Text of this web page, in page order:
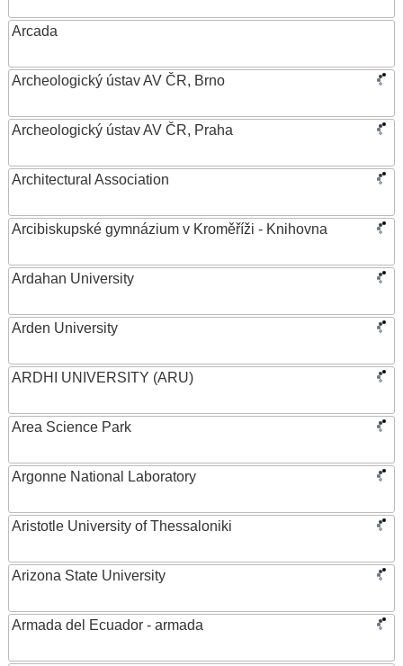
Arcada
Archeologický ústav AV ČR, Brno
Archeologický ústav AV ČR, Praha
Architectural Association
Arcibiskupské gymnázium v Kroměříži - Knihovna
Ardahan University
Arden University
ARDHI UNIVERSITY (ARU)
Area Science Park
Argonne National Laboratory
Aristotle University of Thessaloniki
Arizona State University
Armada del Ecuador - armada